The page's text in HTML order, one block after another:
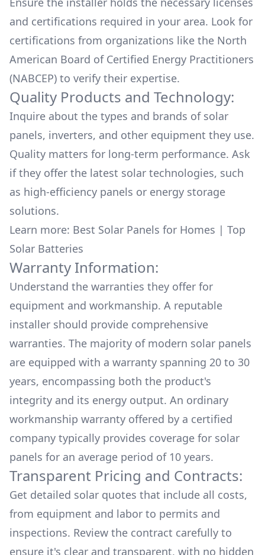
and certifications required in your area. Look for
certifications from organizations like the North
American Board of Certified Energy Practitioners
(NABCEP) to verify their expertise.
Quality Products and Technology:
Inquire about the types and brands of solar
panels, inverters, and other equipment they use.
Quality matters for long-term performance. Ask
if they offer the latest solar technologies, such
as high-efficiency panels or energy storage
solutions.
Learn more: Best Solar Panels for Homes | Top
Solar Batteries
Warranty Information:
Understand the warranties they offer for
equipment and workmanship. A reputable
installer should provide comprehensive
warranties. The majority of modern solar panels
are equipped with a warranty spanning 20 to 30
years, encompassing both the product's
integrity and its energy output. An ordinary
workmanship warranty offered by a certified
company typically provides coverage for solar
panels for an average period of 10 years.
Transparent Pricing and Contracts:
Get detailed solar quotes that include all costs,
from equipment and labor to permits and
inspections. Review the contract carefully to
ensure it's clear and transparent, with no hidden